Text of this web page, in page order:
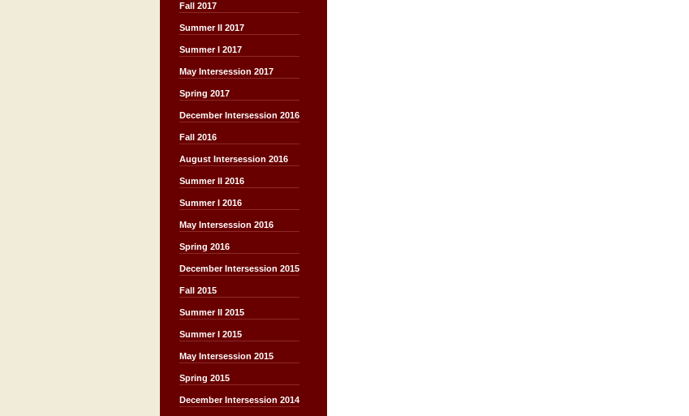
Fall 2017
Summer II 2017
Summer I 2017
May Intersession 2017
Spring 2017
December Intersession 2016
Fall 2016
August Intersession 2016
Summer II 2016
Summer I 2016
May Intersession 2016
Spring 2016
December Intersession 2015
Fall 2015
Summer II 2015
Summer I 2015
May Intersession 2015
Spring 2015
December Intersession 2014